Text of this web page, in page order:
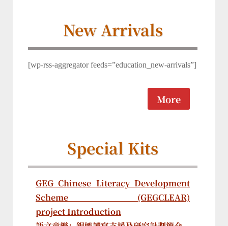
New Arrivals
[wp-rss-aggregator feeds=”education_new-arrivals”]
More
Special Kits
GEG Chinese Literacy Development
Scheme (GEGCLEAR)
project Introduction